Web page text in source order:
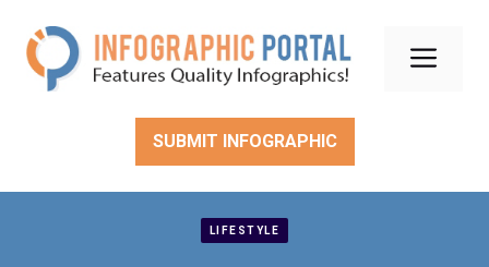
content
SUBMIT INFOGRAPHIC
LIFESTYLE